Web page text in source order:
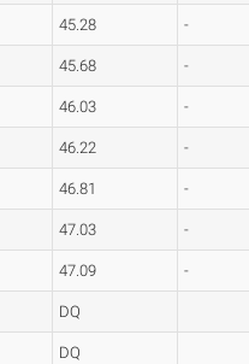
45.28 -
45.68 -
46.03 -
46.22 -
46.81 -
47.03 -
47.09 -
DQ
DQ